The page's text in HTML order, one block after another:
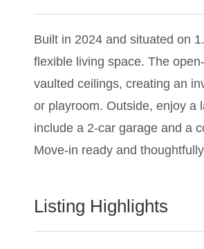
Built in 2024 and situated on
flexible living space. The
vaulted ceilings, creating an
or playroom. Outside, enjoy a
include a 2-car garage and a
Move-in ready and
Listing Highlights